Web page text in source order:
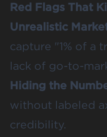
Red Flags That
Unrealistic
capture "1% of a
lack of go-to-
Hiding the
without labeled
credibility.